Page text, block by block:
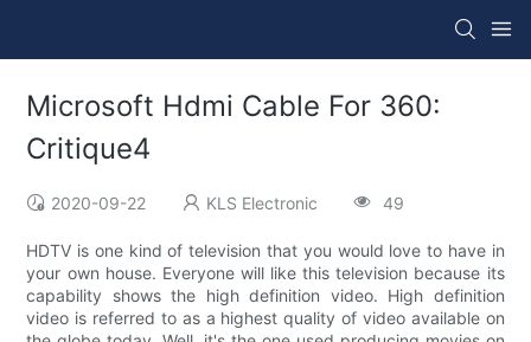
Microsoft Hdmi Cable For 360:
Critique4
2020-09-22 KLS Electronic 49
HDTV is one kind of television that you would love to have in
your own house. Everyone will like this television because its
capability shows the high definition video. High definition
video is referred to as a highest quality of video available on